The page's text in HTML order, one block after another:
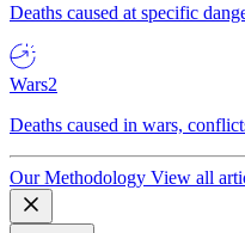
Deaths caused at specific
Wars2
Deaths caused in wars,
Our Methodology View all